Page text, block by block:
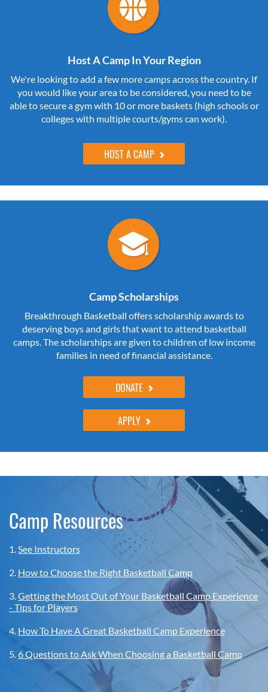
Host A Camp In Your Region
We're looking to add a few more camps across the country. If
you would like your area to be considered, you need to be
able to secure a gym with 10 or more baskets (high schools or
colleges with multiple courts/gyms can work).
HOST A CAMP
Camp Scholarships
Breakthrough Basketball offers scholarship awards to
deserving boys and girls that want to attend basketball
camps. The scholarships are given to children of low income
families in need of financial assistance.
DONATE
APPLY
Camp Resources
1.See Instructors
2. How to Choose the Right Basketball Camp
3.Getting the Most Out of Your Basketball Camp Experience
- Tips for Players
4. How To Have A Great Basketball Camp Experience
5.6 Questions to Ask When Choosing a Basketball Camp